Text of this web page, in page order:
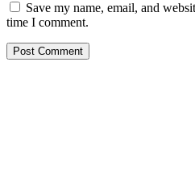
Save my name, email, and
time I comment.